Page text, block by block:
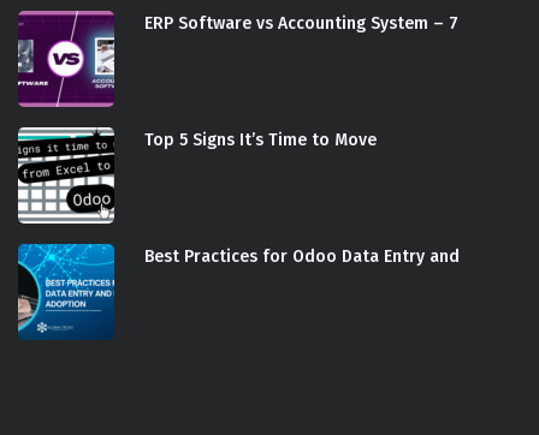
ERP Software vs Accounting System – 7
Top 5 Signs It’s Time to Move
Best Practices for Odoo Data Entry and